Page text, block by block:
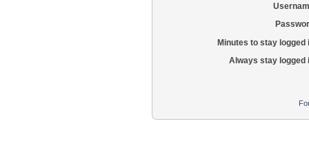
Minutes to stay logged
Always stay logged